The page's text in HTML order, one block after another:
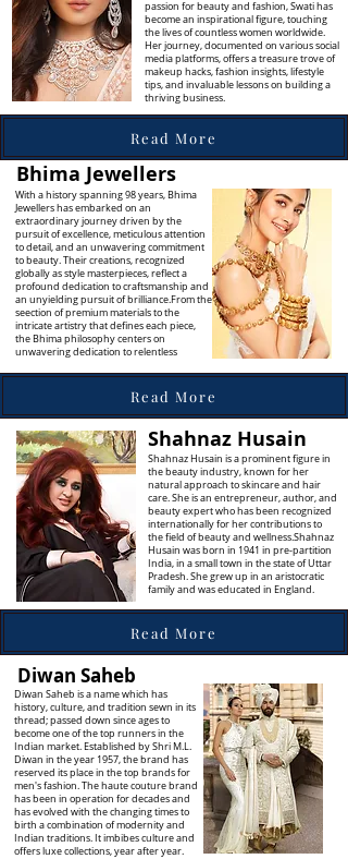
passion for beauty and fashion, Swati has
become an inspirational figure, touching
the lives of countless women worldwide.
Her journey, documented on various social
media platforms, offers a treasure trove of
makeup hacks, fashion insights, lifestyle
tips, and invaluable lessons on building a
thriving business.
Read More
Bhima Jewellers
With a history spanning 98 years, Bhima
Jewellers has embarked on an
extraordinary journey driven by the
pursuit of excellence, meticulous attention
to detail, and an unwavering commitment
to beauty. Their creations, recognized
globally as style masterpieces, reflect a
profound dedication to craftsmanship and
an unyielding pursuit of brilliance.From the
seection of premium materials to the
intricate artistry that defines each piece,
the Bhima philosophy centers on
unwavering dedication to relentless
Read More
Shahnaz Husain
Shahnaz Husain is a prominent figure in
the beauty industry, known for her
natural approach to skincare and hair
care. She is an entrepreneur, author, and
beauty expert who has been recognized
internationally for her contributions to
the field of beauty and wellness.Shahnaz
Husain was born in 1941 in pre-partition
India, in a small town in the state of Uttar
Pradesh. She grew up in an aristocratic
family and was educated in England.
Read More
Diwan Saheb
Diwan Saheb is a name which has
history, culture, and tradition sewn in its
thread; passed down since ages to
become one of the top runners in the
Indian market. Established by Shri M.L.
Diwan in the year 1957, the brand has
reserved its place in the top brands for
men's fashion. The haute couture brand
has been in operation for decades and
has evolved with the changing times to
birth a combination of modernity and
Indian traditions. It imbibes culture and
offers luxe collections, year after year.